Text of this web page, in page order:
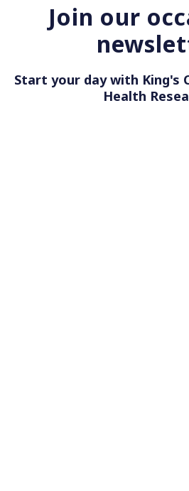
Join our
Start your day with King's
Health Re